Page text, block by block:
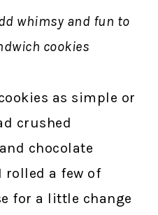
whimsy and fun to
cookies
as simple or
crushed
chocolate
rolled a few of
for a little change